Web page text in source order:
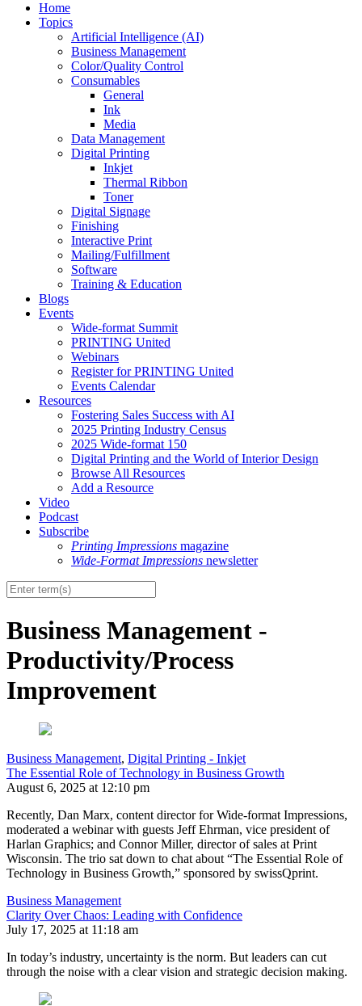
Home
Topics
Artificial Intelligence (AI)
Business Management
Color/Quality Control
Consumables
General
Ink
Media
Data Management
Digital Printing
Inkjet
Thermal Ribbon
Toner
Digital Signage
Finishing
Interactive Print
Mailing/Fulfillment
Software
Training & Education
Blogs
Events
Wide-format Summit
PRINTING United
Webinars
Register for PRINTING United
Events Calendar
Resources
Fostering Sales Success with AI
2025 Printing Industry Census
2025 Wide-format 150
Digital Printing and the World of Interior Design
Browse All Resources
Add a Resource
Video
Podcast
Subscribe
Printing Impressions magazine
Wide-Format Impressions newsletter
Business Management -
Productivity/Process
Improvement
Business Management, Digital Printing - Inkjet
The Essential Role of Technology in Business Growth
August 6, 2025 at 12:10 pm
Recently, Dan Marx, content director for Wide-format Impressions,
moderated a webinar with guests Jeff Ehrman, vice president of
Harlan Graphics; and Connor Miller, director of sales at Print
Wisconsin. The trio sat down to chat about “The Essential Role of
Technology in Business Growth,” sponsored by swissQprint.
Business Management
Clarity Over Chaos: Leading with Confidence
July 17, 2025 at 11:18 am
In today’s industry, uncertainty is the norm. But leaders can cut
through the noise with a clear vision and strategic decision making.